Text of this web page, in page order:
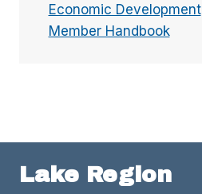
Economic Development
Member Handbook
Lake Region